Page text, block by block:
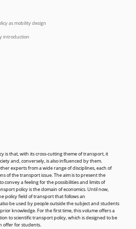
is that, with its cross-cutting theme of transport, it
and, conversely, is also influenced by them.
experts from a wide range of disciplines, each of
of the transport issue. The aim is to present the
convey a feeling for the possibilities and limits of
policy is the domain of economics. Until now,
policy field of transport that follows an
be used by people outside the subject and students
knowledge. For the first time, this volume offers a
to scientific transport policy, which is designed to be
offer for students.
as mobility design
introduction